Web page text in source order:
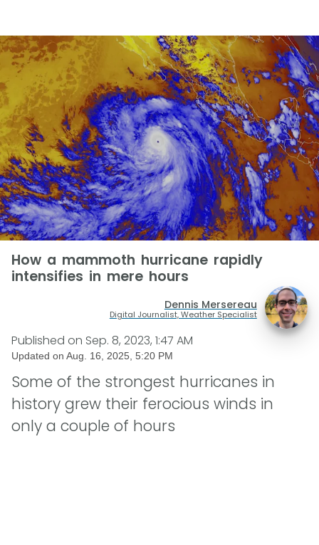
How a mammoth hurricane rapidly
intensifies in mere hours
Dennis Mersereau
Digital Journalist, Weather Specialist
Published on Sep. 8, 2023, 1:47 AM
Updated on Aug. 16, 2025, 5:20 PM
Some of the strongest hurricanes in
history grew their ferocious winds in
only a couple of hours